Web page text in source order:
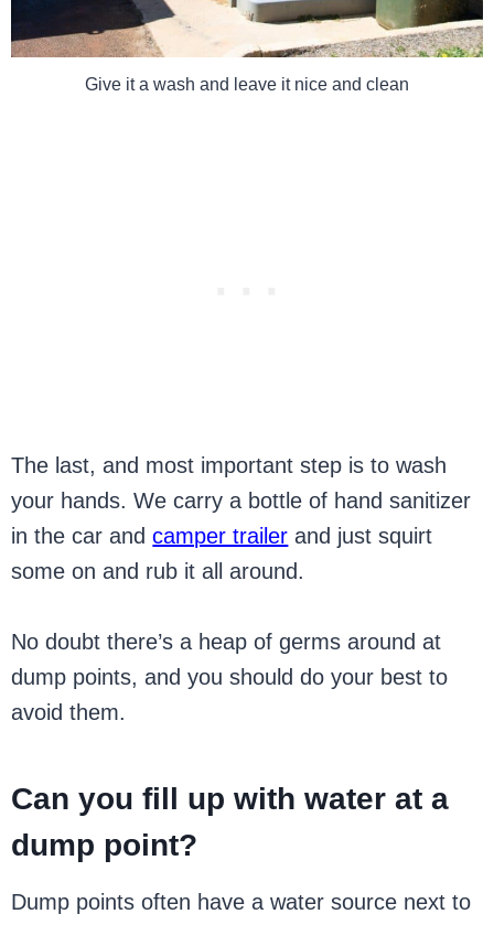
Give it a wash and leave it nice and clean
The last, and most important step is to wash
your hands. We carry a bottle of hand sanitizer
in the car andcamper trailer and just squirt
some on and rub it all around.
No doubt there’s a heap of germs around at
dump points, and you should do your best to
avoid them.
Can you fill up with water at a
dump point?
Dump points often have a water source next to